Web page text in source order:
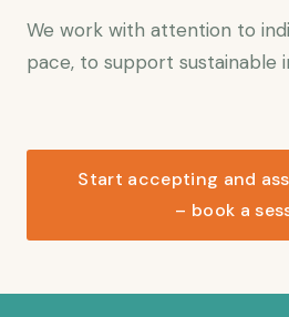
We work with attention to
pace, to support sustainable
Start accepting and
– book a